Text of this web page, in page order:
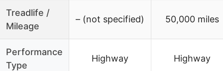
Treadlife /
Mileage
– (not specified) 50,000 miles
Performance
Type
Highway Highway